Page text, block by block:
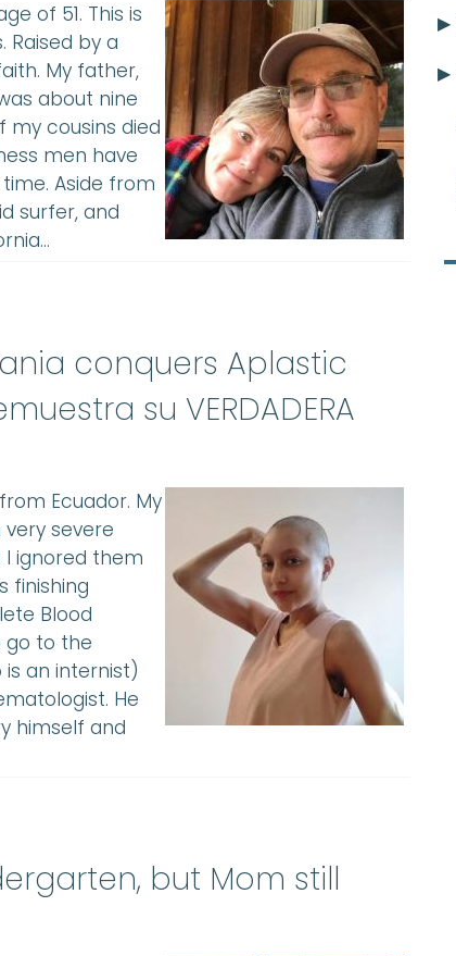
of 51. This is
Raised by a
My father,
about nine
my cousins died
men have
Aside from
surfer, and
conquers Aplastic
su VERDADERA
Ecuador. My
very severe
ignored them
finishing
Blood
go to the
an internist)
He
himself and
but Mom still